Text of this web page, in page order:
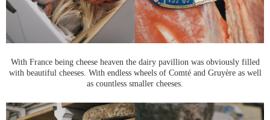
With France being cheese heaven the dairy pavillion was obviously filled
with beautiful cheeses. With endless wheels of Comté and Gruyère as well
as countless smaller cheeses.